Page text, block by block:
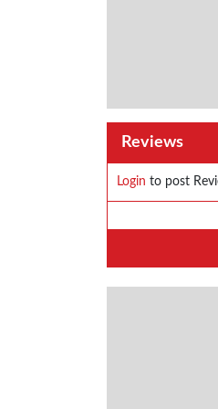
Reviews
Login to post